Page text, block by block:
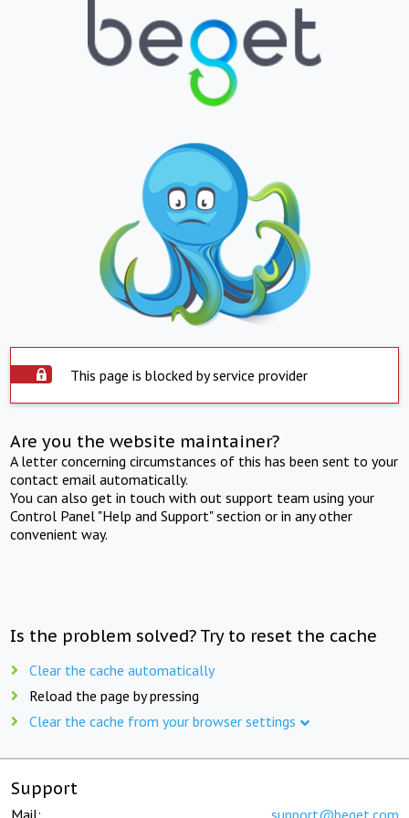
This page is blocked by service provider
Are you the website maintainer?
A letter concerning circumstances of this has been sent to your
contact email automatically.
You can also get in touch with out support team using your
Control Panel "Help and Support" section or in any other
convenient way.
Is the problem solved? Try to reset the cache
Clear the cache automatically
Reload the page by pressing
Clear the cache from your browser settings
Support
Mail: support@beget.com